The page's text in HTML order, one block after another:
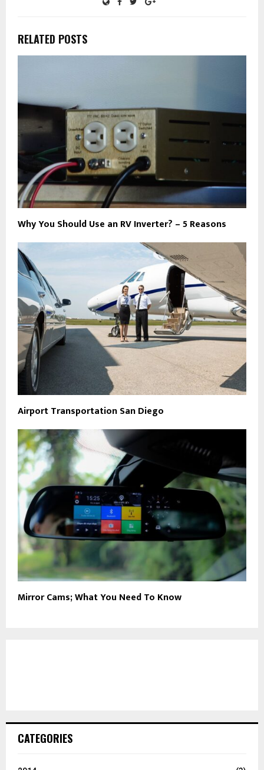
RELATED POSTS
Why You Should Use an RV Inverter? – 5 Reasons
Airport Transportation San Diego
Mirror Cams; What You Need To Know
CATEGORIES